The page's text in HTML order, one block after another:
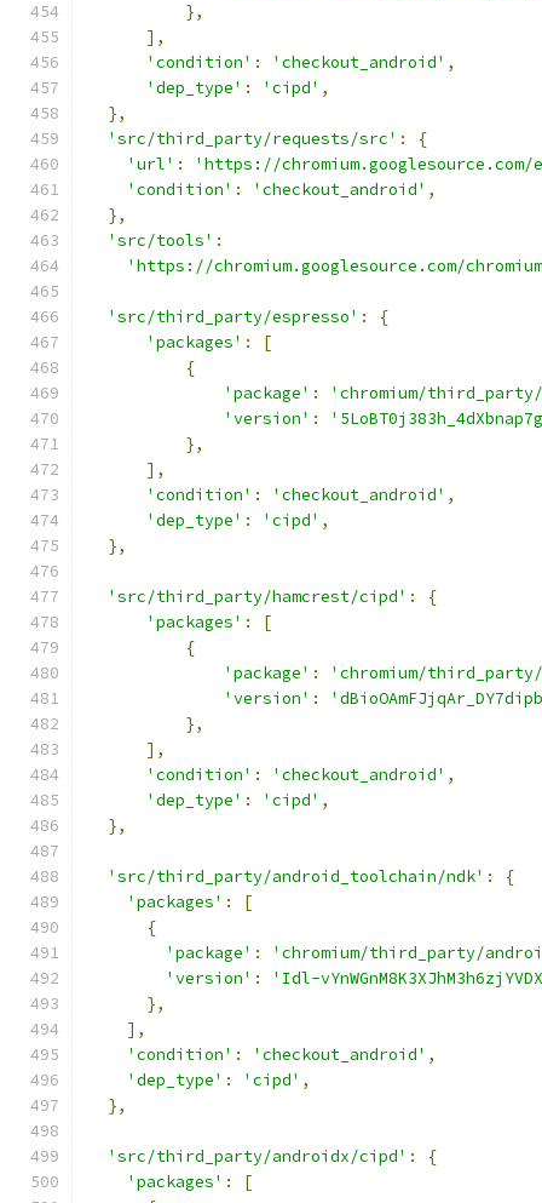
},
],
'condition' : 'checkout_android' ,
'dep_type' : 'cipd' ,
},
'src/third_party/requests/src' :
{
'url' :
'https://chromium.googlesource.com/
'condition' : 'checkout_android' ,
},
'src/tools' :
'https://chromium.googlesource.com/
'src/third_party/espresso' :
{
'packages' :
[
{
'package' :
'chromium/
'version' :
},
],
'condition' : 'checkout_android' ,
'dep_type' : 'cipd' ,
},
'src/third_party/hamcrest/cipd' :
{
'packages' :
[
{
'package' :
'chromium/
'version' :
},
],
'condition' : 'checkout_android' ,
'dep_type' : 'cipd' ,
},
'src/third_party/android_toolchain/ndk' :
{
'packages' :
[
{
'package' :
'chromium/third_party/
'version' :
'Idl-
},
],
'condition' : 'checkout_android' ,
'dep_type' : 'cipd' ,
},
'src/third_party/androidx/cipd' :
{
'packages' :
[